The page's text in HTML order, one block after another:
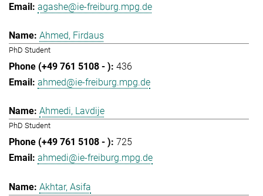
agashe@ie-freiburg.mpg.de
Ahmed, Firdaus
PhD Student
436
ahmed@ie-freiburg.mpg.de
Ahmedi, Lavdije
PhD Student
725
ahmedi@ie-freiburg.mpg.de
Akhtar, Asifa